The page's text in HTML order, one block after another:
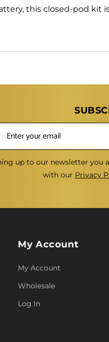
this closed-pod
up to our newsletter you
with our Privacy
My Account
My Account
Wholesale
Log In